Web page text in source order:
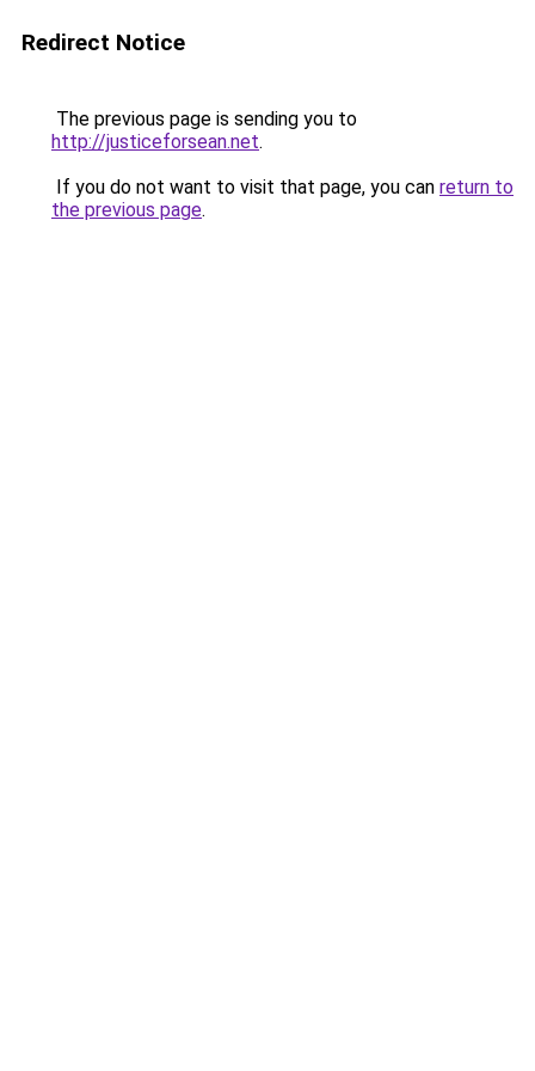
Redirect Notice
The previous page is sending you to
http://justiceforsean.net.
If you do not want to visit that page, you can return to
the previous page.